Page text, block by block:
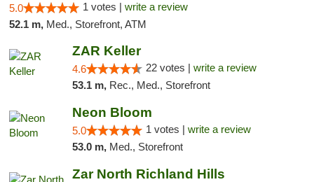
5.0 1 votes | write a review
52.1 m, Med., Storefront, ATM
ZAR Keller
4.6 22 votes | write a review
53.1 m, Rec., Med., Storefront
Neon Bloom
5.0 1 votes | write a review
53.0 m, Med., Storefront
Zar North Richland Hills